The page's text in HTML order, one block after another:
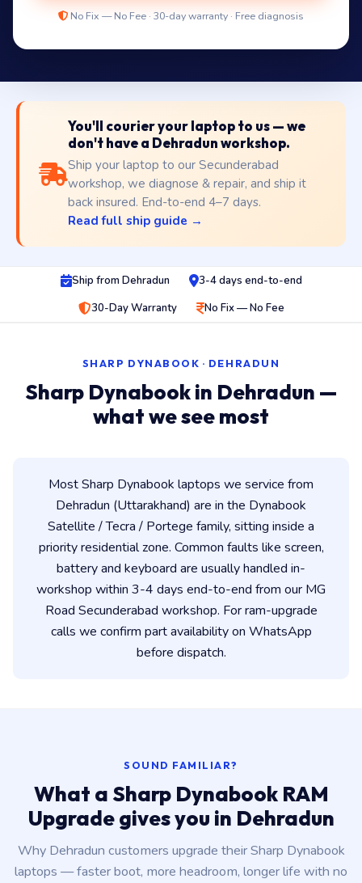
No Fix — No Fee · 30-day warranty · Free diagnosis
You'll courier your laptop to us — we
don't have a Dehradun workshop.
Ship your laptop to our Secunderabad
workshop, we diagnose & repair, and ship it
back insured. End-to-end 4–7 days.
Read full ship guide →
Ship from Dehradun
3-4 days end-to-end
30-Day Warranty
No Fix — No Fee
SHARP DYNABOOK · DEHRADUN
Sharp Dynabook in Dehradun —
what we see most
Most Sharp Dynabook laptops we service from
Dehradun (Uttarakhand) are in the Dynabook
Satellite / Tecra / Portege family, sitting inside a
priority residential zone. Common faults like screen,
battery and keyboard are usually handled in-
workshop within 3-4 days end-to-end from our MG
Road Secunderabad workshop. For ram-upgrade
calls we confirm part availability on WhatsApp
before dispatch.
SOUND FAMILIAR?
What a Sharp Dynabook RAM
Upgrade gives you in Dehradun
Why Dehradun customers upgrade their Sharp Dynabook
laptops — faster boot, more headroom, longer life with no